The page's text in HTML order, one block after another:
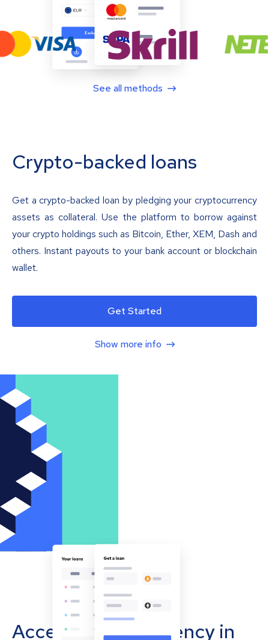
See all methods
Crypto-backed loans
Get a crypto-backed loan by pledging your cryptocurrency
assets as collateral. Use the platform to borrow against
your crypto holdings such as Bitcoin, Ether, XEM, Dash and
others. Instant payouts to your bank account or blockchain
wallet.
Get Started
Show more info
Accept cryptocurrency in